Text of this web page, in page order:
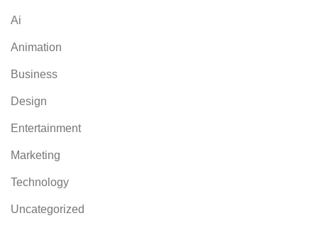
Ai
Animation
Business
Design
Entertainment
Marketing
Technology
Uncategorized